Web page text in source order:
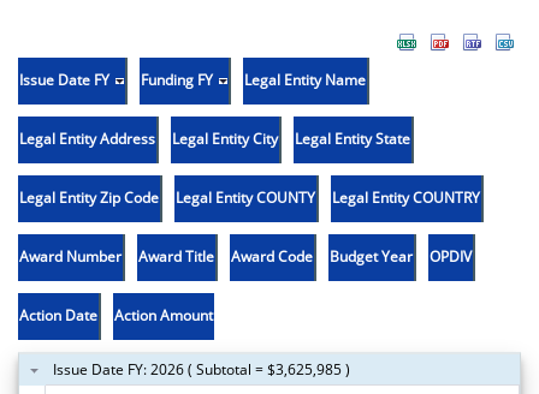
Issue Date FY Funding FY Legal Entity Name
Legal Entity Address Legal Entity City Legal Entity State
Legal Entity Zip Code Legal Entity COUNTY Legal Entity COUNTRY
Award Number Award Title Award Code Budget Year OPDIV
Action Date Action Amount
Issue Date FY: 2026 ( Subtotal = $3,625,985 )